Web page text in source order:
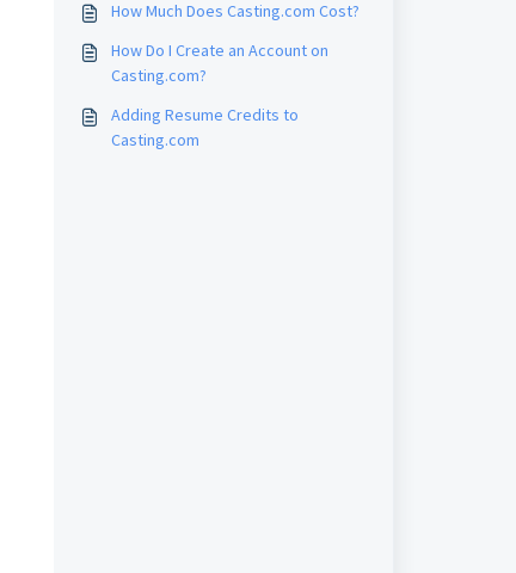
How Much Does Casting.com Cost?
How Do I Create an Account on
Casting.com?
Adding Resume Credits to
Casting.com